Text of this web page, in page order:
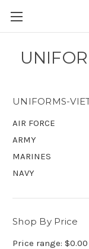
UNIFORMS-
AIR FORCE
ARMY
MARINES
NAVY
Shop By Price
Price range: $0.00